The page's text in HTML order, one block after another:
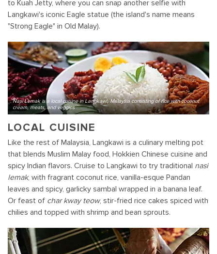
to Kuah Jetty, where you can snap another selfie with
Langkawi's iconic Eagle statue (the island's name means
"Strong Eagle" in Old Malay).
Nasi Lemak is a local cuisine in Langkawi, Malaysia consisting of rice with coconut
cream, meats, and veggies
LOCAL CUISINE
Like the rest of Malaysia, Langkawi is a culinary melting pot
that blends Muslim Malay food, Hokkien Chinese cuisine and
spicy Indian flavors. Cruise to Langkawi to try traditional nasi
lemak, with fragrant coconut rice, vanilla-esque Pandan
leaves and spicy, garlicky sambal wrapped in a banana leaf.
Or feast of char kway teow, stir-fried rice cakes spiced with
chilies and topped with shrimp and bean sprouts.